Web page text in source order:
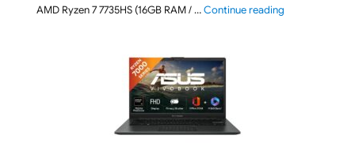
AMD Ryzen 7 7735HS (16GB RAM / …Continue reading"Lenovo LOQ